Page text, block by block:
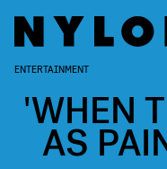
ENTERTAINMENT
'WHEN
AS